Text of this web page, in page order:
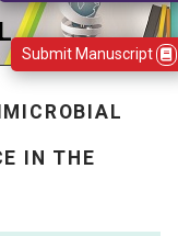
IN THE
Submit Manuscript